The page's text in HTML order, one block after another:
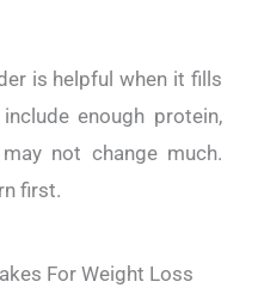
is helpful when it fills
enough protein,
not change much.
first.
For Weight Loss